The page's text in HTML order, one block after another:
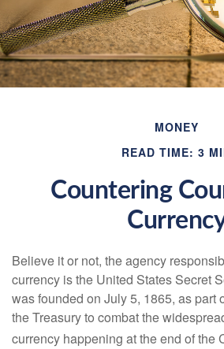
MONEY
READ TIME: 3
Countering
Believe it or not, the agency
currency is the United States Secret
was founded on July 5, 1865, as part
the Treasury to combat the
currency happening at the end of the